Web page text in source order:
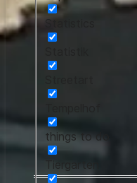
Statistics
things to do
Tiergarten